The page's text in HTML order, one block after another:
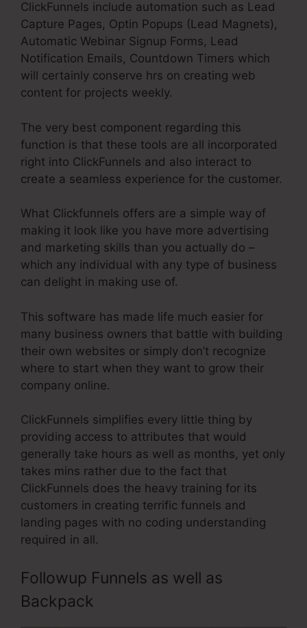
ClickFunnels include automation such as Lead
Capture Pages, Optin Popups (Lead Magnets),
Automatic Webinar Signup Forms, Lead
Notification Emails, Countdown Timers which
will certainly conserve hrs on creating web
content for projects weekly.
The very best component regarding this
function is that these tools are all incorporated
right into ClickFunnels and also interact to
create a seamless experience for the customer.
What Clickfunnels offers are a simple way of
making it look like you have more advertising
and marketing skills than you actually do –
which any individual with any type of business
can delight in making use of.
This software has made life much easier for
many business owners that battle with building
their own websites or simply don’t recognize
where to start when they want to grow their
company online.
ClickFunnels simplifies every little thing by
providing access to attributes that would
generally take hours as well as months, yet only
takes mins rather due to the fact that
ClickFunnels does the heavy training for its
customers in creating terrific funnels and
landing pages with no coding understanding
required in all.
Followup Funnels as well as
Backpack